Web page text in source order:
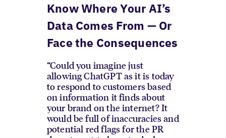
Know Where Your AI’s
Data Comes From — Or
Face the Consequences
“Could you imagine just
allowing ChatGPT as it is today
to respond to customers based
on information it finds about
your brand on the internet? It
would be full of inaccuracies and
potential red flags for the PR